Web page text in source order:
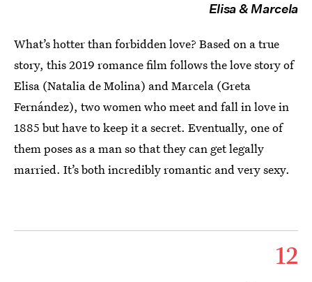
Elisa & Marcela
What’s hotter than forbidden love? Based on a true
story, this 2019 romance film follows the love story of
Elisa (Natalia de Molina) and Marcela (Greta
Fernández), two women who meet and fall in love in
1885 but have to keep it a secret. Eventually, one of
them poses as a man so that they can get legally
married. It’s both incredibly romantic and very sexy.
12